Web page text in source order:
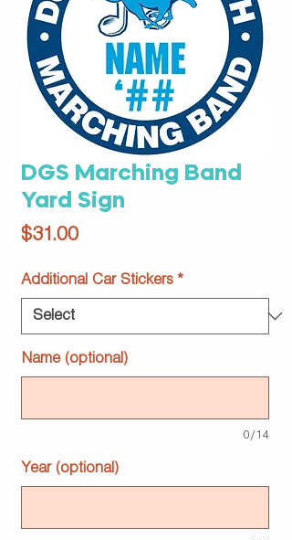
DGS Marching Band
Yard Sign
$31.00Price
Additional Car Stickers *
Name (optional)
0/14
Year (optional)